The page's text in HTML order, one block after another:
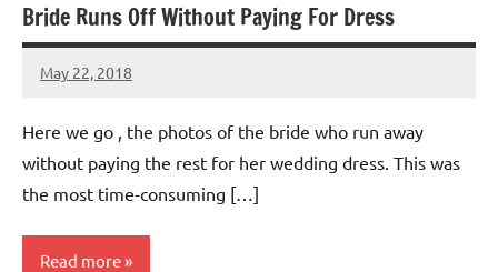
Bride Runs Off Without Paying For Dress
May 22, 2018
Mums
No
Here we go , the photos of the bride who run away
without paying the rest for her wedding dress. This was
the most time-consuming […]
Read more